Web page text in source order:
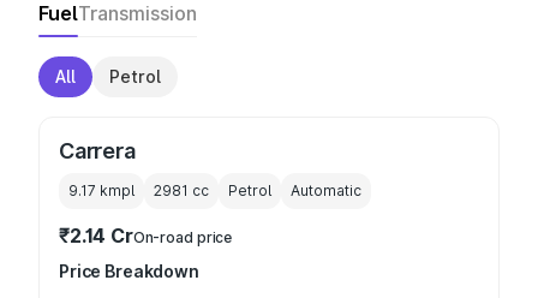
FuelTransmission
All Petrol
Carrera
9.17 kmpl 2981 cc Petrol Automatic
₹2.14 CrOn-road price
Price Breakdown